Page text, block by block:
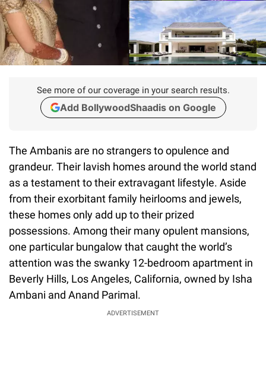
See more of our coverage in your search results.
Add BollywoodShaadis on Google
The Ambanis are no strangers to opulence and
grandeur. Their lavish homes around the world stand
as a testament to their extravagant lifestyle. Aside
from their exorbitant family heirlooms and jewels,
these homes only add up to their prized
possessions. Among their many opulent mansions,
one particular bungalow that caught the world’s
attention was the swanky 12-bedroom apartment in
Beverly Hills, Los Angeles, California, owned by Isha
Ambani and Anand Parimal.
ADVERTISEMENT